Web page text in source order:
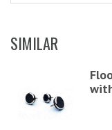
SIMILAR